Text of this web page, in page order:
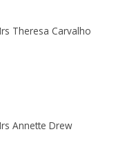
Theresa Carvalho
Annette Drew